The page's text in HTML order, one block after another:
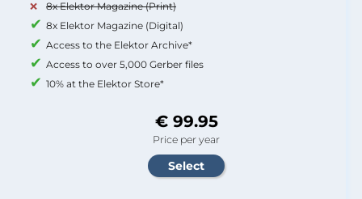
8x Elektor Magazine (Print)
8x Elektor Magazine (Digital)
Access to the Elektor Archive*
Access to over 5,000 Gerber files
10% at the Elektor Store*
€ 99.95
Price per year